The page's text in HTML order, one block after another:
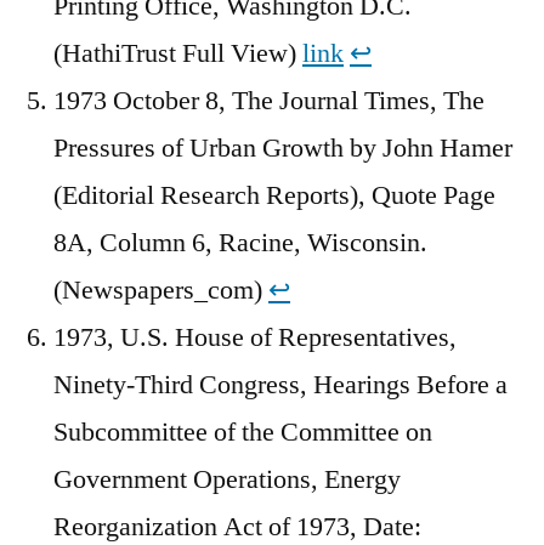
(HathiTrust Full View)link ↩︎
1973 October 8, The Journal Times, The
Pressures of Urban Growth by John Hamer
(Editorial Research Reports), Quote Page
8A, Column 6, Racine, Wisconsin.
(Newspapers_com) ↩︎
1973, U.S. House of Representatives,
Ninety-Third Congress, Hearings Before a
Subcommittee of the Committee on
Government Operations, Energy
Reorganization Act of 1973, Date: